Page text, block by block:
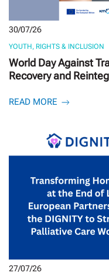
30/07/26
YOUTH, RIGHTS & INCLUSION
World Day Against
Recovery and
READ MORE
27/07/26